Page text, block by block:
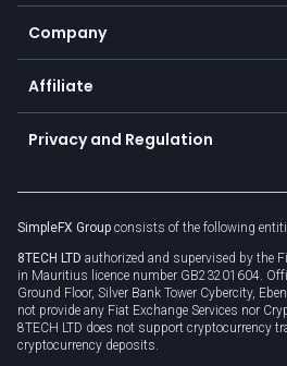
Promotions
TiMi - AI Trade Mate
Zero fees
Currency calculator
Education
Trading glossary
Company
About us
Cybersecurity awareness
Connect for business
Affiliate
Become a partner
Unilink
Privacy and Regulation
Privacy policy
Cookie policy
SimpleFX Group consists of the following
8TECH LTD authorized and supervised by the
in Mauritius licence number GB23201604.
Ground Floor, Silver Bank Tower Cybercity,
not provide any Fiat Exchange Services nor
8TECH LTD does not support cryptocurrency
cryptocurrency deposits.